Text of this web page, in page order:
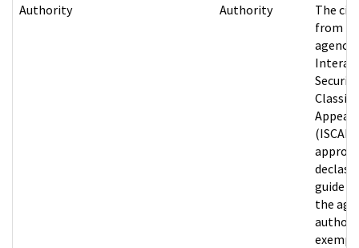
Authority
Authority
The
from
Security
guide
the